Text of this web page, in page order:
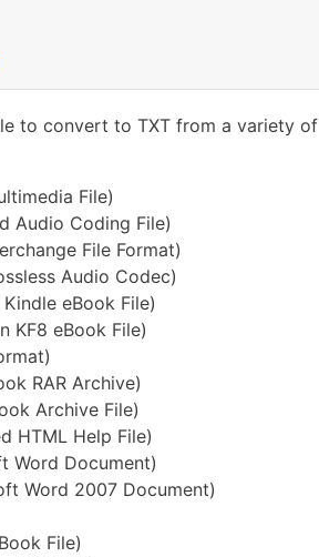
to convert to TXT from a variety of
File)
Audio Coding File)
File Format)
Audio Codec)
eBook File)
KF8 eBook File)
RAR Archive)
Archive File)
HTML Help File)
Word Document)
Word 2007 Document)
File)